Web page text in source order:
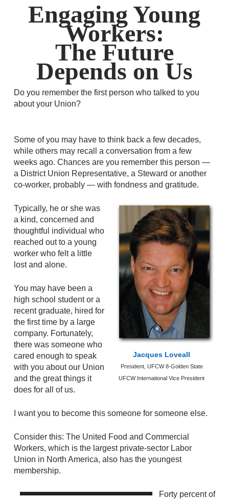
Engaging Young
Workers:
The Future
Depends on Us
Do you remember the first person who talked to you
about your Union?
Some of you may have to think back a few decades,
while others may recall a conversation from a few
weeks ago. Chances are you remember this person —
a District Union Representative, a Steward or another
co-worker, probably — with fondness and gratitude.
Jacques Loveall
President, UFCW 8-Golden State
UFCW International Vice President
Typically, he or she was
a kind, concerned and
thoughtful individual who
reached out to a young
worker who felt a little
lost and alone.
You may have been a
high school student or a
recent graduate, hired for
the first time by a large
company. Fortunately,
there was someone who
cared enough to speak
with you about our Union
and the great things it
does for all of us.
I want you to become this someone for someone else.
Consider this: The United Food and Commercial
Workers, which is the largest private-sector Labor
Union in North America, also has the youngest
membership.
Forty percent of